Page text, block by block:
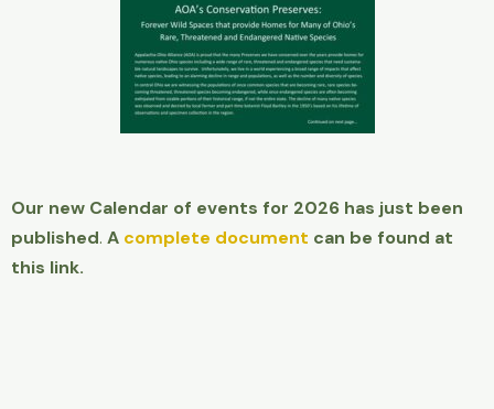
Our new Calendar of events for 2026 has just been
published. A complete document can be found at
this link.